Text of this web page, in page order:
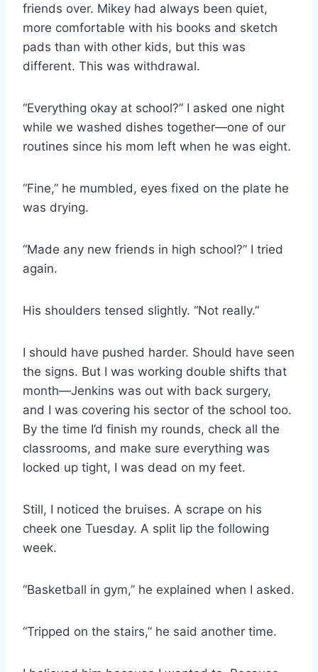
friends over. Mikey had always been quiet,
more comfortable with his books and sketch
pads than with other kids, but this was
different. This was withdrawal.
“Everything okay at school?” I asked one night
while we washed dishes together—one of our
routines since his mom left when he was eight.
“Fine,” he mumbled, eyes fixed on the plate he
was drying.
“Made any new friends in high school?” I tried
again.
His shoulders tensed slightly. “Not really.”
I should have pushed harder. Should have seen
the signs. But I was working double shifts that
month—Jenkins was out with back surgery,
and I was covering his sector of the school too.
By the time I’d finish my rounds, check all the
classrooms, and make sure everything was
locked up tight, I was dead on my feet.
Still, I noticed the bruises. A scrape on his
cheek one Tuesday. A split lip the following
week.
“Basketball in gym,” he explained when I asked.
“Tripped on the stairs,” he said another time.